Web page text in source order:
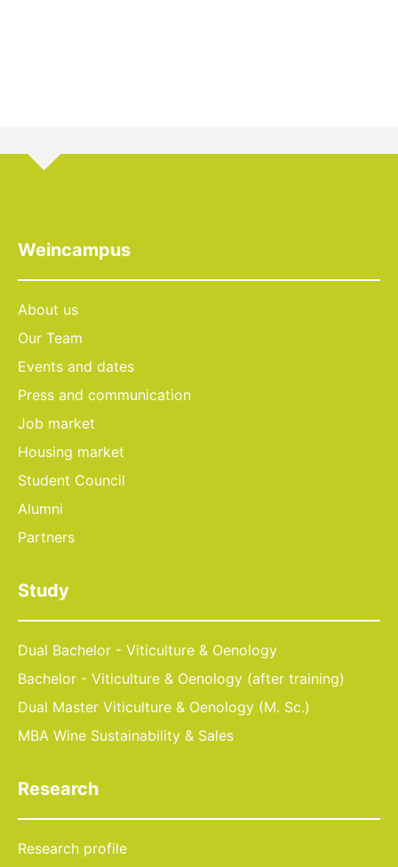
Weincampus
About us
Our Team
Events and dates
Press and communication
Job market
Housing market
Student Council
Alumni
Partners
Study
Dual Bachelor - Viticulture & Oenology
Bachelor - Viticulture & Oenology (after training)
Dual Master Viticulture & Oenology (M. Sc.)
MBA Wine Sustainability & Sales
Research
Research profile